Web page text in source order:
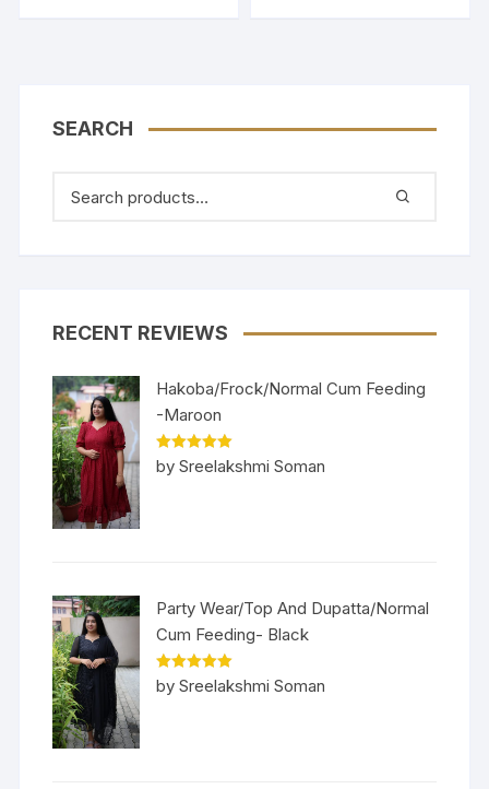
SEARCH
RECENT REVIEWS
Hakoba/Frock/Normal Cum Feeding
-Maroon
Rated5out
of 5
by Sreelakshmi Soman
Party Wear/Top And Dupatta/Normal
Cum Feeding- Black
Rated5out
of 5
by Sreelakshmi Soman